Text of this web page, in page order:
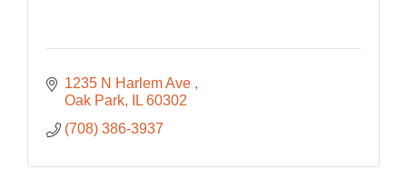
1235 N Harlem Ave
Oak Park
IL 60302
(708) 386-3937